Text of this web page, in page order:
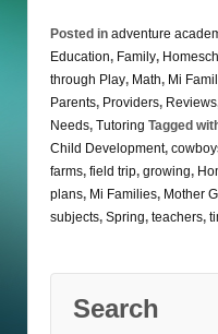
Posted in adventure
Education, Family,
through Play, Math, Mi
Parents, Providers, Reviews
Needs, Tutoring Tagged
Child Development,
farms, field trip, growing,
plans, Mi Families, Mother
subjects, Spring, teachers,
Search